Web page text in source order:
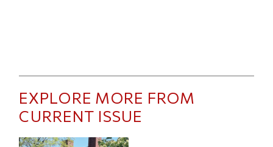
EXPLORE MORE FROM
CURRENT ISSUE